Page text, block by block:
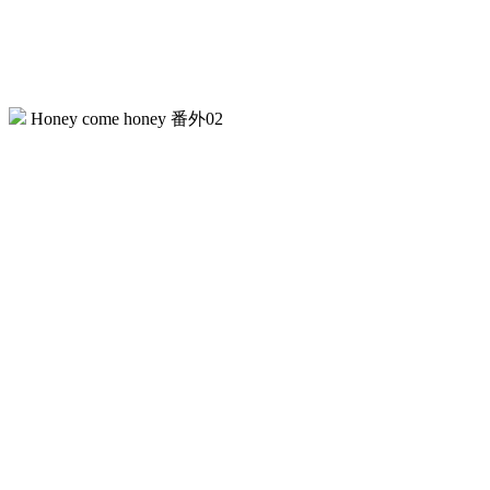
Honey come honey 番外02